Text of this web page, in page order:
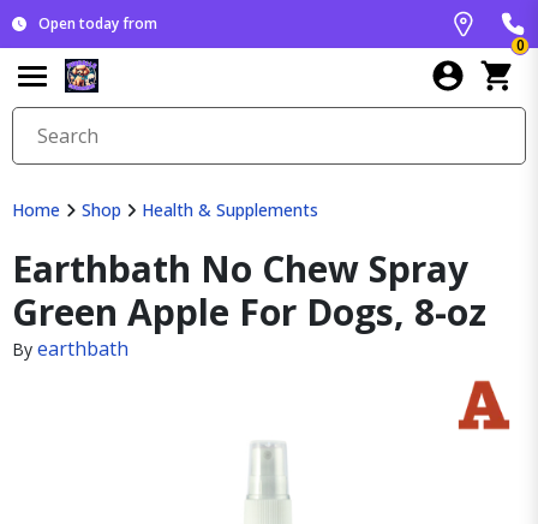
Open today from
0
Home Shop Health & Supplements
Earthbath No Chew Spray
Green Apple For Dogs, 8-oz
By earthbath